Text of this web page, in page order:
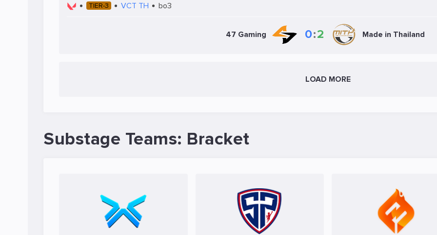
TIER-3 VCT TH bo3
47 Gaming 0:2 Made in Thailand
LOAD MORE
Substage Teams: Bracket